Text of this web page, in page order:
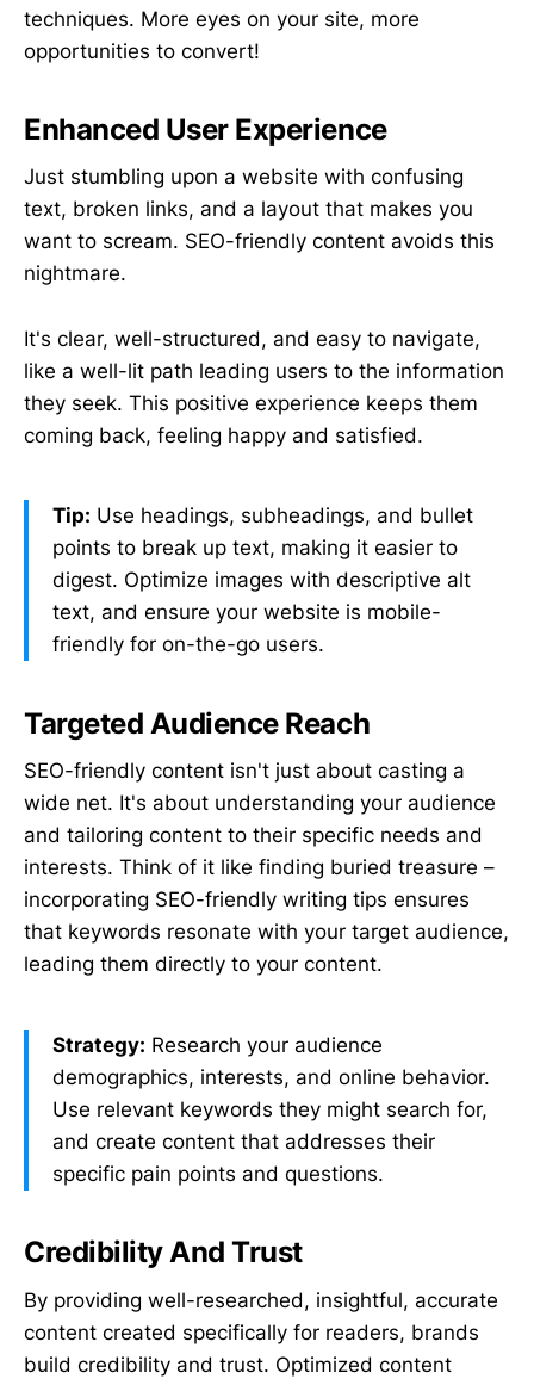
techniques. More eyes on your site, more
opportunities to convert!
Enhanced User Experience
Just stumbling upon a website with confusing
text, broken links, and a layout that makes you
want to scream. SEO-friendly content avoids this
nightmare.
It's clear, well-structured, and easy to navigate,
like a well-lit path leading users to the information
they seek. This positive experience keeps them
coming back, feeling happy and satisfied.
Tip: Use headings, subheadings, and bullet
points to break up text, making it easier to
digest. Optimize images with descriptive alt
text, and ensure your website is mobile-
friendly for on-the-go users.
Targeted Audience Reach
SEO-friendly content isn't just about casting a
wide net. It's about understanding your audience
and tailoring content to their specific needs and
interests. Think of it like finding buried treasure –
incorporating SEO-friendly writing tips ensures
that keywords resonate with your target audience,
leading them directly to your content.
Strategy: Research your audience
demographics, interests, and online behavior.
Use relevant keywords they might search for,
and create content that addresses their
specific pain points and questions.
Credibility And Trust
By providing well-researched, insightful, accurate
content created specifically for readers, brands
build credibility and trust. Optimized content